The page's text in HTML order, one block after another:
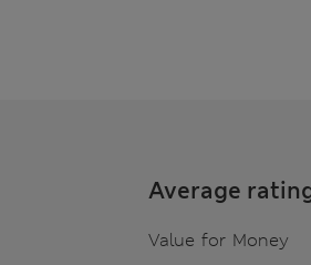
Average
Value for Money